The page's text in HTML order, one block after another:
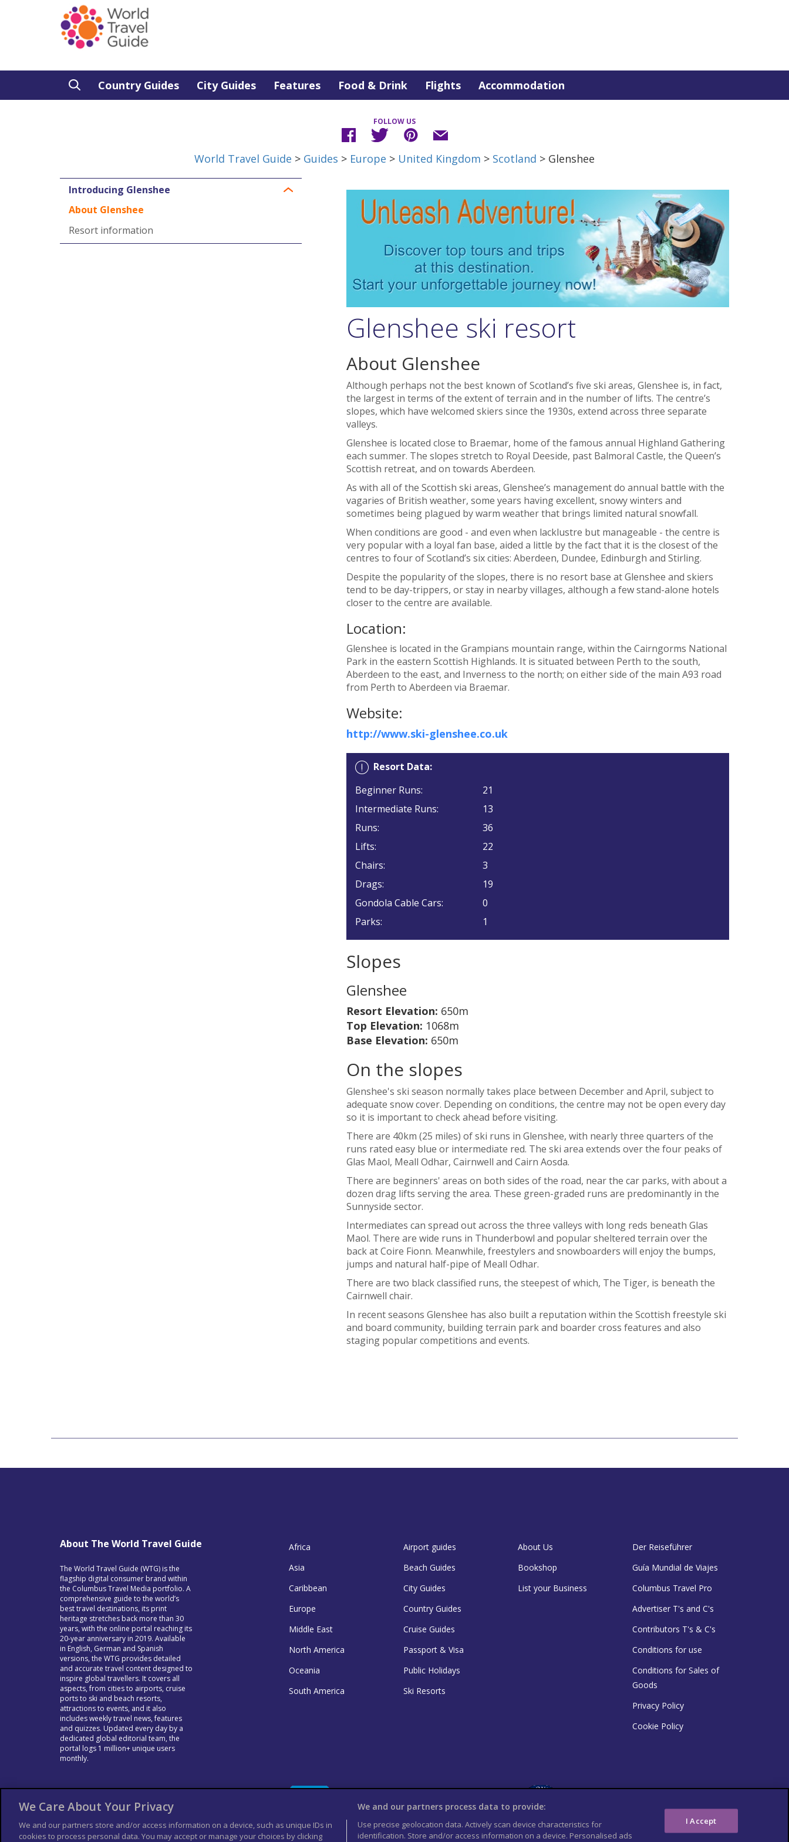
Country Guides City Guides Features Food & Drink Flights Accommodation
FOLLOW US
World Travel Guide > Guides > Europe > United Kingdom > Scotland > Glenshee
Introducing Glenshee
About Glenshee
Resort information
Glenshee ski resort
About Glenshee
Although perhaps not the best known of Scotland’s five ski areas, Glenshee is, in fact,
the largest in terms of the extent of terrain and in the number of lifts. The centre’s
slopes, which have welcomed skiers since the 1930s, extend across three separate
valleys.
Glenshee is located close to Braemar, home of the famous annual Highland Gathering
each summer. The slopes stretch to Royal Deeside, past Balmoral Castle, the Queen’s
Scottish retreat, and on towards Aberdeen.
As with all of the Scottish ski areas, Glenshee’s management do annual battle with the
vagaries of British weather, some years having excellent, snowy winters and
sometimes being plagued by warm weather that brings limited natural snowfall.
When conditions are good - and even when lacklustre but manageable - the centre is
very popular with a loyal fan base, aided a little by the fact that it is the closest of the
centres to four of Scotland’s six cities: Aberdeen, Dundee, Edinburgh and Stirling.
Despite the popularity of the slopes, there is no resort base at Glenshee and skiers
tend to be day-trippers, or stay in nearby villages, although a few stand-alone hotels
closer to the centre are available.
Location:
Glenshee is located in the Grampians mountain range, within the Cairngorms National
Park in the eastern Scottish Highlands. It is situated between Perth to the south,
Aberdeen to the east, and Inverness to the north; on either side of the main A93 road
from Perth to Aberdeen via Braemar.
Website:
http://www.ski-glenshee.co.uk
Resort Data:
Beginner Runs:
21
Intermediate Runs:
13
Runs:
36
Lifts:
22
Chairs:
3
Drags:
19
Gondola Cable Cars:
0
Parks:
1
Slopes
Glenshee
Resort Elevation: 650m
Top Elevation: 1068m
Base Elevation: 650m
On the slopes
Glenshee's ski season normally takes place between December and April, subject to
adequate snow cover. Depending on conditions, the centre may not be open every day
so it is important to check ahead before visiting.
There are 40km (25 miles) of ski runs in Glenshee, with nearly three quarters of the
runs rated easy blue or intermediate red. The ski area extends over the four peaks of
Glas Maol, Meall Odhar, Cairnwell and Cairn Aosda.
There are beginners' areas on both sides of the road, near the car parks, with about a
dozen drag lifts serving the area. These green-graded runs are predominantly in the
Sunnyside sector.
Intermediates can spread out across the three valleys with long reds beneath Glas
Maol. There are wide runs in Thunderbowl and popular sheltered terrain over the
back at Coire Fionn. Meanwhile, freestylers and snowboarders will enjoy the bumps,
jumps and natural half-pipe of Meall Odhar.
There are two black classified runs, the steepest of which, The Tiger, is beneath the
Cairnwell chair.
In recent seasons Glenshee has also built a reputation within the Scottish freestyle ski
and board community, building terrain park and boarder cross features and also
staging popular competitions and events.
About The World Travel Guide
The World Travel Guide (WTG) is the
flagship digital consumer brand within
the Columbus Travel Media portfolio. A
comprehensive guide to the world’s
best travel destinations, its print
heritage stretches back more than 30
years, with the online portal reaching its
20-year anniversary in 2019. Available
in English, German and Spanish
versions, the WTG provides detailed
and accurate travel content designed to
inspire global travellers. It covers all
aspects, from cities to airports, cruise
ports to ski and beach resorts,
attractions to events, and it also
includes weekly travel news, features
and quizzes. Updated every day by a
dedicated global editorial team, the
portal logs 1 million+ unique users
monthly.
Africa
Asia
Caribbean
Europe
Middle East
North America
Oceania
South America
Airport guides
Beach Guides
City Guides
Country Guides
Cruise Guides
Passport & Visa
Public Holidays
Ski Resorts
About Us
Bookshop
List your Business
Der Reiseführer
Guía Mundial de Viajes
Columbus Travel Pro
Advertiser T's and C's
Contributors T's & C's
Conditions for use
Conditions for Sales of
Goods
Privacy Policy
Cookie Policy
We Care About Your Privacy
We and our partners store and/or access information on a device, such as unique IDs in
cookies to process personal data. You may accept or manage your choices by clicking
We and our partners process data to provide:
Use precise geolocation data. Actively scan device characteristics for
identification. Store and/or access information on a device. Personalised ads
I Accept